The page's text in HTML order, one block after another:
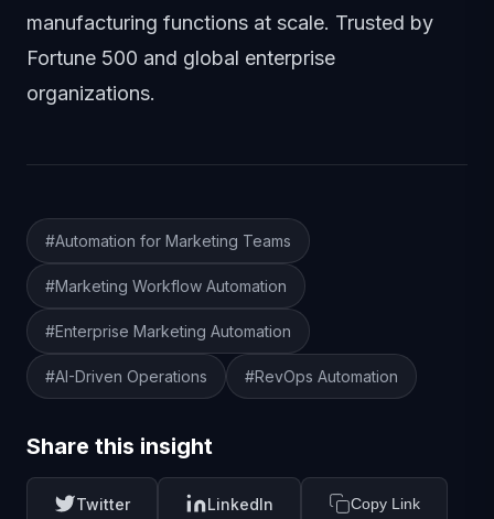
manufacturing functions at scale. Trusted by
Fortune 500 and global enterprise
organizations.
Article Tags
#Automation for Marketing Teams
#Marketing Workflow Automation
#Enterprise Marketing Automation
#AI-Driven Operations #RevOps Automation
Share this insight
Twitter LinkedIn Copy Link